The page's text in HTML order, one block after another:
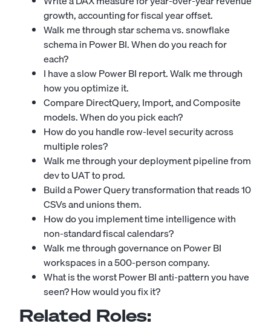
growth, accounting for fiscal year offset.
Walk me through star schema vs. snowflake
schema in Power BI. When do you reach for
each?
I have a slow Power BI report. Walk me through
how you optimize it.
Compare DirectQuery, Import, and Composite
models. When do you pick each?
How do you handle row-level security across
multiple roles?
Walk me through your deployment pipeline from
dev to UAT to prod.
Build a Power Query transformation that reads 10
CSVs and unions them.
How do you implement time intelligence with
non-standard fiscal calendars?
Walk me through governance on Power BI
workspaces in a 500-person company.
What is the worst Power BI anti-pattern you have
seen? How would you fix it?
Related Roles: